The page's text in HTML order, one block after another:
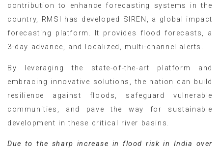
contribution to enhance forecasting systems in the
country, RMSI has developed SIREN, a global impact
forecasting platform. It provides flood forecasts, a
3-day advance, and localized, multi-channel alerts.
By leveraging the state-of-the-art platform and
embracing innovative solutions, the nation can build
resilience against floods, safeguard vulnerable
communities, and pave the way for sustainable
development in these critical river basins.
Due to the sharp increase in flood risk in India over